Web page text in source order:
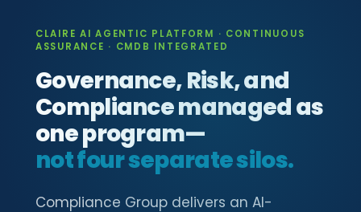
CLAIRE AI AGENTIC PLATFORM · CONTINUOUS
ASSURANCE · CMDB INTEGRATED
Governance, Risk, and
Compliance managed as
one program—
not four separate silos.
Compliance Group delivers an AI-